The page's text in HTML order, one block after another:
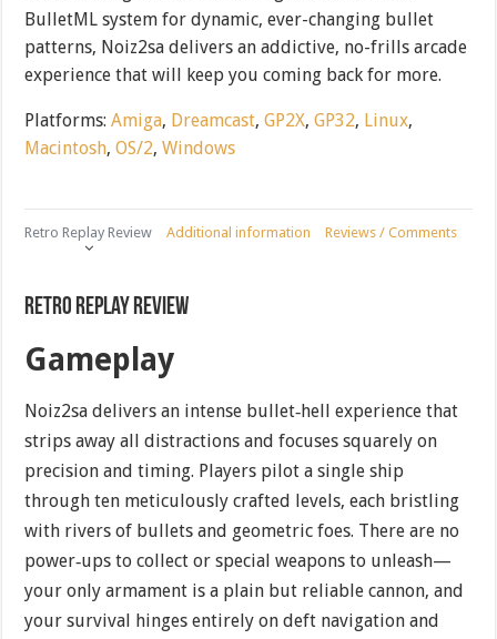
BulletML system for dynamic, ever-changing bullet
patterns, Noiz2sa delivers an addictive, no-frills arcade
experience that will keep you coming back for more.
Platforms:Amiga, Dreamcast,GP2X,GP32, Linux,
Macintosh,OS/2,Windows
Retro Replay Review Additional information Reviews / Comments
Retro Replay Review
Gameplay
Noiz2sa delivers an intense bullet‐hell experience that
strips away all distractions and focuses squarely on
precision and timing. Players pilot a single ship
through ten meticulously crafted levels, each bristling
with rivers of bullets and geometric foes. There are no
power‐ups to collect or special weapons to unleash—
your only armament is a plain but reliable cannon, and
your survival hinges entirely on deft navigation and